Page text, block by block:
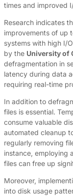
times and improved
Research indicates
improvements of up
systems with high I/
by the University of
defragmentation in
latency during data
requiring real-time
In addition to
files is essential.
consume valuable
automated cleanup
regularly removing
instance, employing
files can free up
Moreover,
into disk usage